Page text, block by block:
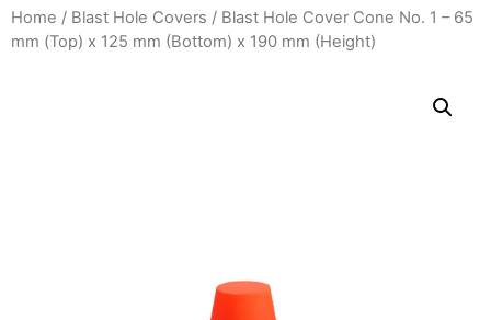
Home / Blast Hole Covers / Blast Hole Cover Cone No. 1 – 65
mm (Top) x 125 mm (Bottom) x 190 mm (Height)